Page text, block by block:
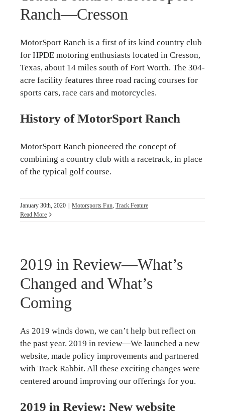
Ranch—Cresson
MotorSport Ranch is a first of its kind country club
for HPDE motoring enthusiasts located in Cresson,
Texas, about 14 miles south of Fort Worth. The 304-
acre facility features three road racing courses for
sports cars, race cars and motorcycles.
History of MotorSport Ranch
MotorSport Ranch pioneered the concept of
combining a country club with a racetrack, in place
of the typical golf course.
January 30th, 2020 Motorsports Fun, Track Feature
Read More
2019 in Review—What’s
Changed and What’s
Coming
As 2019 winds down, we can’t help but reflect on
the past year. 2019 in review—We launched a new
website, made policy improvements and partnered
with Track Rabbit. All these exciting changes were
centered around improving our offerings for you.
2019 in Review: New website